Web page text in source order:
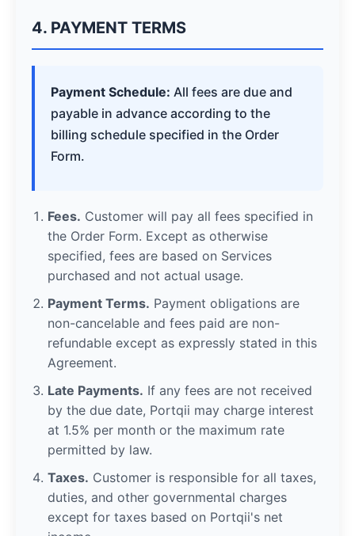
4. PAYMENT TERMS
Payment Schedule: All fees are due and
payable in advance according to the
billing schedule specified in the Order
Form.
Fees. Customer will pay all fees specified in
the Order Form. Except as otherwise
specified, fees are based on Services
purchased and not actual usage.
Payment Terms. Payment obligations are
non-cancelable and fees paid are non-
refundable except as expressly stated in this
Agreement.
Late Payments. If any fees are not received
by the due date, Portqii may charge interest
at 1.5% per month or the maximum rate
permitted by law.
Taxes. Customer is responsible for all taxes,
duties, and other governmental charges
except for taxes based on Portqii's net